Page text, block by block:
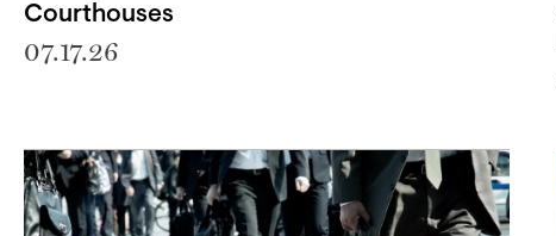
Courthouses
07.17.26